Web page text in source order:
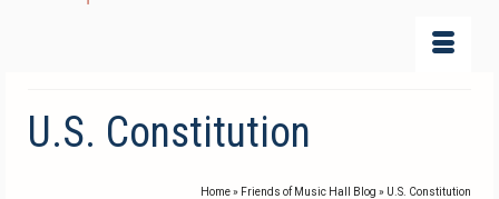
U.S. Constitution
Home» Friends of Music Hall Blog » U.S. Constitution